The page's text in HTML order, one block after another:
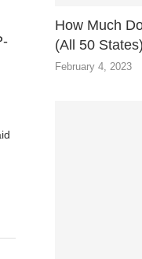
How Much
(All 50 States)
February 4, 2023